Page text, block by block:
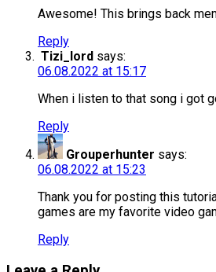
Awesome! This brings back
Reply
Tizi_lord says:
06.08.2022 at 15:17
When i listen to that song i got
Reply
Grouperhunter says:
06.08.2022 at 15:23
Thank you for posting this
games are my favorite video
Reply